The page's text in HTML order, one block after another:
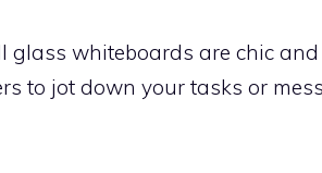
glass whiteboards are chic and
to jot down your tasks or